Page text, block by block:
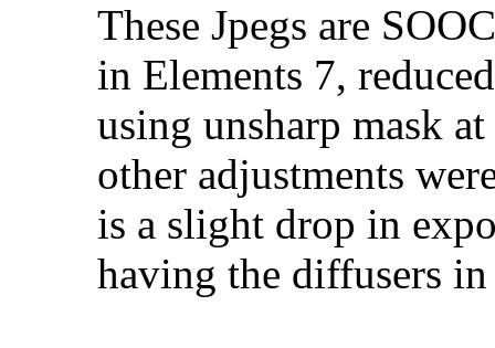
These Jpegs are
in Elements 7,
using unsharp mask
other adjustments
is a slight drop in
having the diffusers in